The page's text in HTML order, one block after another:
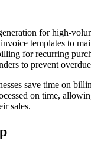
for high-
templates to
for recurring
to prevent
save time on
on time,
sales.